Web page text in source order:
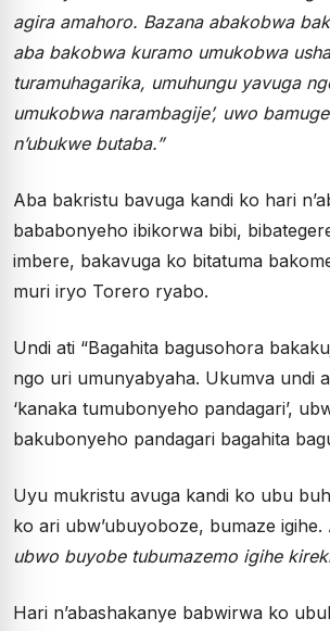
agira amahoro. Bazana abakobwa
aba bakobwa kuramo umukobwa
turamuhagarika, umuhungu yavuga
umukobwa narambagije’, uwo
n’ubukwe butaba.”
Aba bakristu bavuga kandi ko hari
bababonyeho ibikorwa bibi,
imbere, bakavuga ko bitatuma
muri iryo Torero ryabo.
Undi ati “Bagahita bagusohora
ngo uri umunyabyaha. Ukumva undi
‘kanaka tumubonyeho pandagari’,
bakubonyeho pandagari bagahita
Uyu mukristu avuga kandi ko ubu
ko ari ubw’ubuyoboze, bumaze igihe.
ubwo buyobe tubumazemo igihe
Hari n’abashakanye babwirwa ko